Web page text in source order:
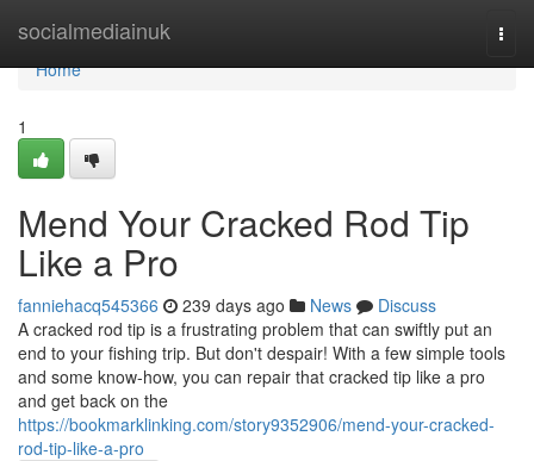
socialmediainuk
Home
Home
1
Mend Your Cracked Rod Tip
Like a Pro
fanniehacq545366 239 days ago News
Discuss
A cracked rod tip is a frustrating problem that can swiftly put an
end to your fishing trip. But don't despair! With a few simple tools
and some know-how, you can repair that cracked tip like a pro
and get back on the
https://bookmarklinking.com/story9352906/mend-your-cracked-
rod-tip-like-a-pro